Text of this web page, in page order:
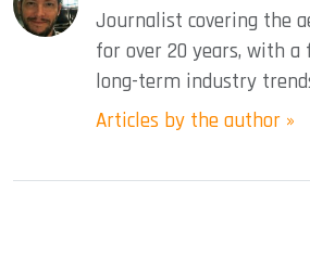
Journalist covering the
for over 20 years, with a
long-term industry
Articles by the author »